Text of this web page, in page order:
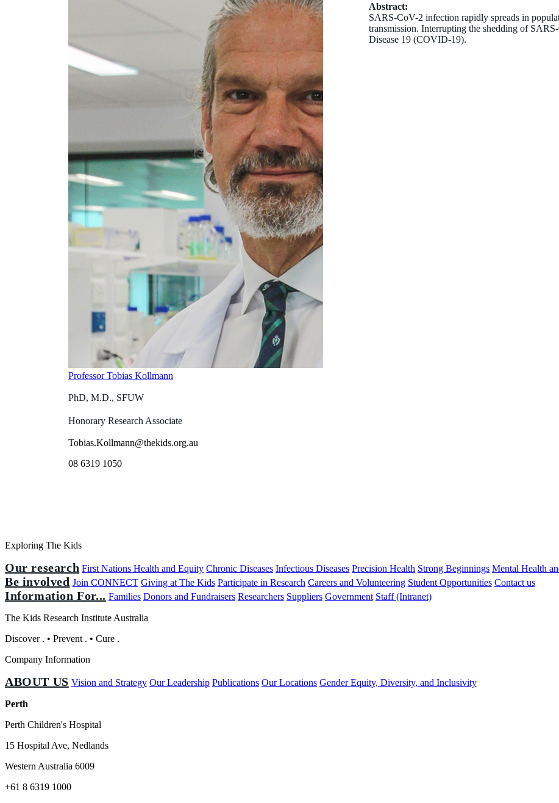
Abstract:
SARS-CoV-2 infection rapidly spreads in
transmission. Interrupting the shedding of
Disease 19 (COVID-19).
Professor Tobias Kollmann
PhD, M.D., SFUW
Honorary Research Associate
Tobias.Kollmann@thekids.org.au
08 6319 1050
Exploring The Kids
Our research First Nations Health and Equity Chronic Diseases Infectious Diseases Precision Health Strong Beginnings Mental Health
Be involved Join CONNECT Giving at The Kids Participate in Research Careers and Volunteering Student Opportunities Contact us
Information For... Families Donors and Fundraisers Researchers Suppliers Government Staff (Intranet)
The Kids Research Institute Australia
Discover . • Prevent . • Cure .
Company Information
ABOUT US Vision and Strategy Our Leadership Publications Our Locations Gender Equity, Diversity, and Inclusivity
Perth
Perth Children's Hospital
15 Hospital Ave, Nedlands
Western Australia 6009
+61 8 6319 1000